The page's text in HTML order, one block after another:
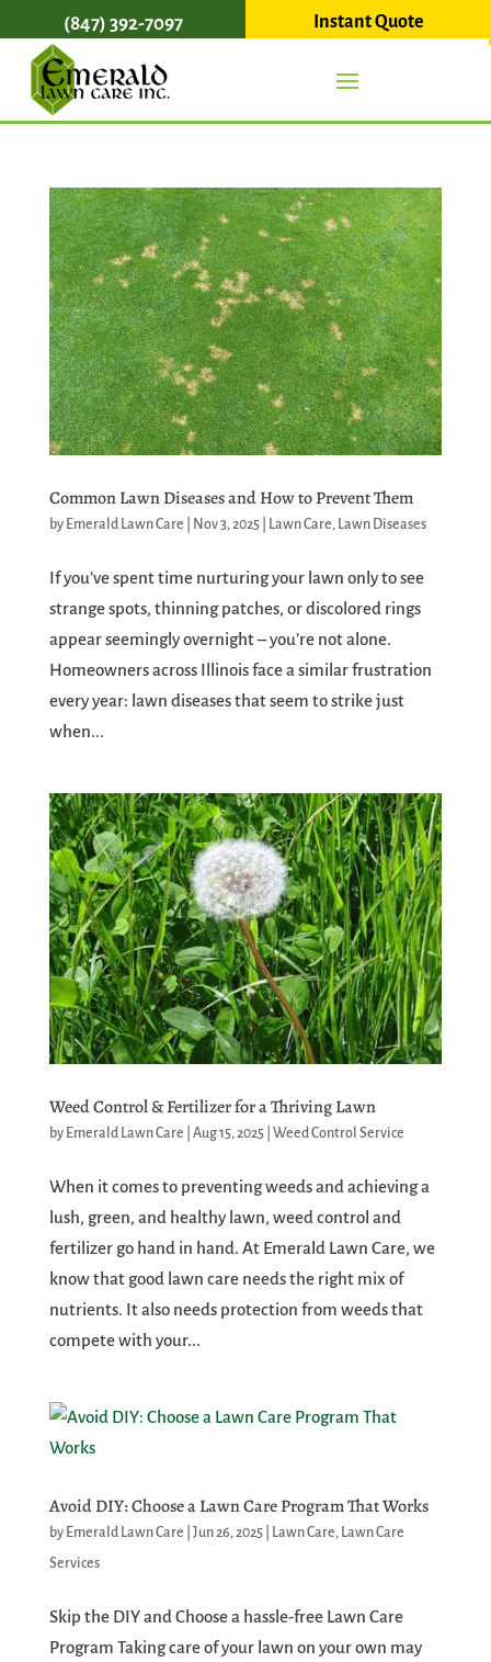
(847) 392-7097 Instant Quote
Common Lawn Diseases and How to Prevent Them
by Emerald Lawn Care Nov 3, 2025| Lawn Care, Lawn Diseases
If you’ve spent time nurturing your lawn only to see
strange spots, thinning patches, or discolored rings
appear seemingly overnight – you’re not alone.
Homeowners across Illinois face a similar frustration
every year: lawn diseases that seem to strike just
when...
Weed Control & Fertilizer for a Thriving Lawn
by Emerald Lawn Care Aug 15, 2025| Weed Control Service
When it comes to preventing weeds and achieving a
lush, green, and healthy lawn, weed control and
fertilizer go hand in hand. At Emerald Lawn Care, we
know that good lawn care needs the right mix of
nutrients. It also needs protection from weeds that
compete with your...
Avoid DIY: Choose a Lawn Care Program That Works
by Emerald Lawn Care Jun 26, 2025| Lawn Care, Lawn Care
Services
Skip the DIY and Choose a hassle-free Lawn Care
Program Taking care of your lawn on your own may